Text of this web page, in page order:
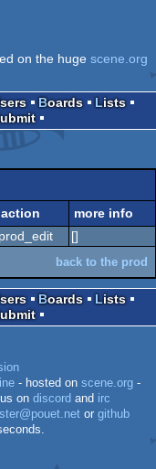
on the huge scene.org
Users Boards
Lists
Submit
action
more info
prod_edit []
back to the prod
Users Boards
Lists
Submit
- hosted on scene.org-
on discord and irc
or github